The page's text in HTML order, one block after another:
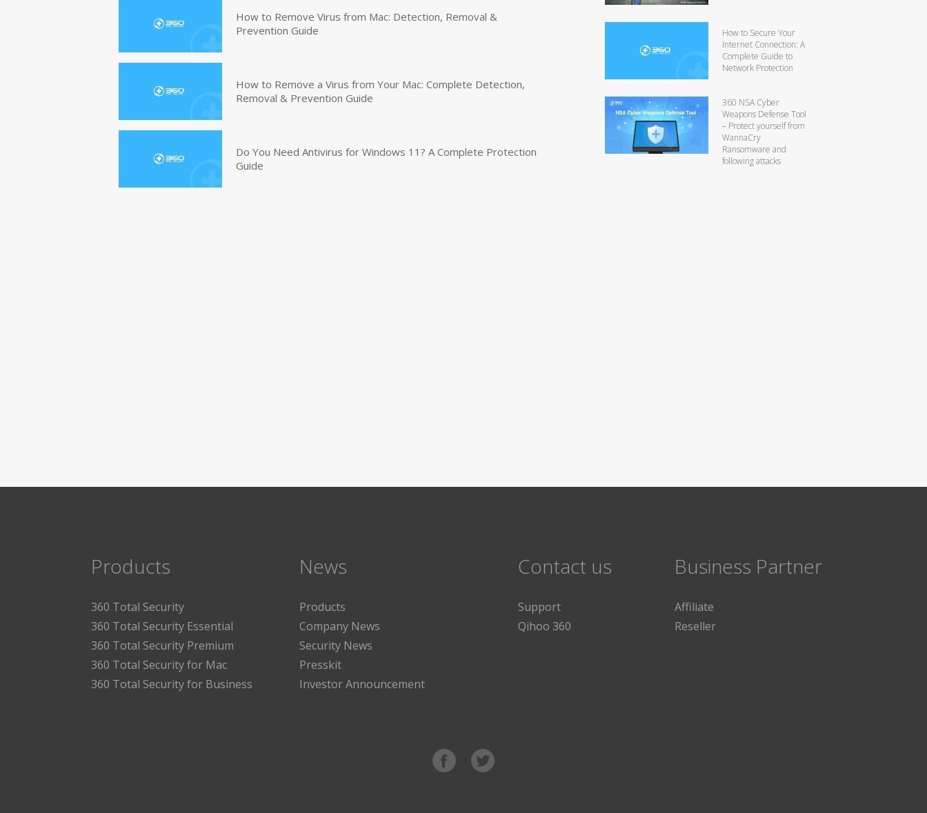
How to Remove Virus from Mac: Detection, Removal &
Prevention Guide
How to Remove a Virus from Your Mac: Complete Detection,
Removal & Prevention Guide
Do You Need Antivirus for Windows 11? A Complete Protection
Guide
How to Secure Your
Internet Connection: A
Complete Guide to
Network Protection
360 NSA Cyber
Weapons Defense Tool
– Protect yourself from
WannaCry
Ransomware and
following attacks
Products
360 Total Security
360 Total Security Essential
360 Total Security Premium
360 Total Security for Mac
360 Total Security for Business
News
Products
Company News
Security News
Presskit
Investor Announcement
Contact us
Support
Qihoo 360
Business Partner
Affiliate
Reseller